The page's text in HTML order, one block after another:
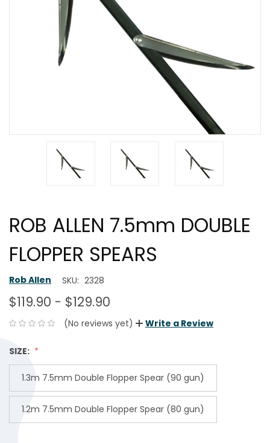
ROB ALLEN 7.5mm DOUBLE
FLOPPER SPEARS
Rob Allen SKU: 2328
$119.90 - $129.90
(No reviews yet) Write a Review
SIZE:
1.3m 7.5mm Double Flopper Spear (90 gun)
1.2m 7.5mm Double Flopper Spear (80 gun)